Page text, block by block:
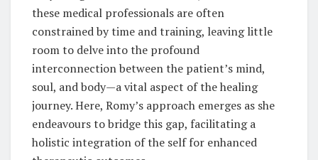
these medical professionals are often
constrained by time and training, leaving little
room to delve into the profound
interconnection between the patient’s mind,
soul, and body—a vital aspect of the healing
journey. Here, Romy’s approach emerges as she
endeavours to bridge this gap, facilitating a
holistic integration of the self for enhanced